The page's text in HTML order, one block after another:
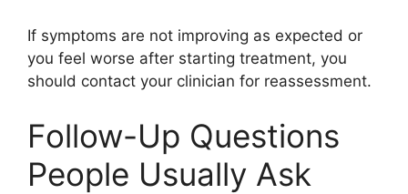
If symptoms are not improving as expected or
you feel worse after starting treatment, you
should contact your clinician for reassessment.
Follow-Up Questions
People Usually Ask